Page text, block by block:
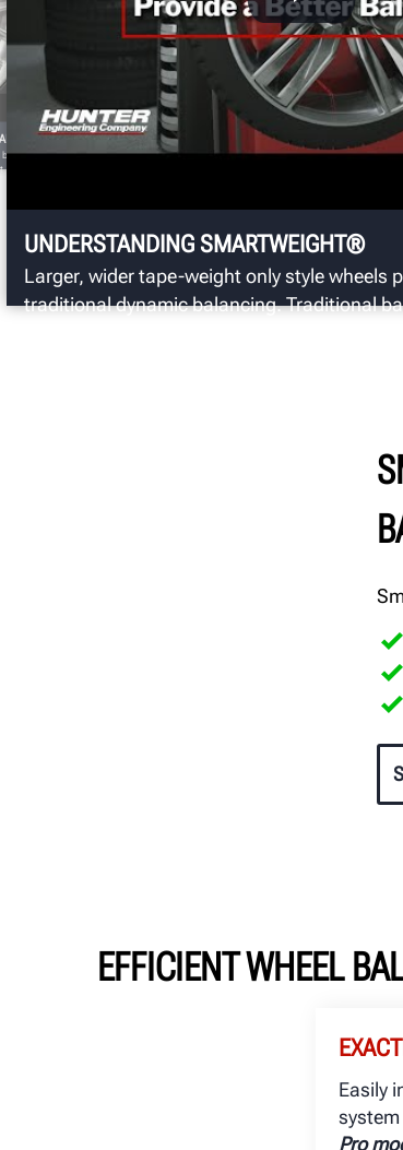
UNDERSTANDING SMARTWEIGHT®
Larger, wider tape-weight only style wheels
traditional dynamic balancing. Traditional
balancer
QuickNut and
EFFICIENT WHEEL
Easily
Pro